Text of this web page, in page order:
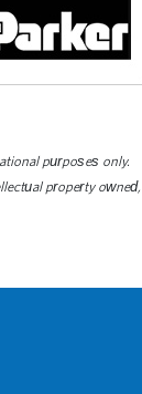
purposes only.
property